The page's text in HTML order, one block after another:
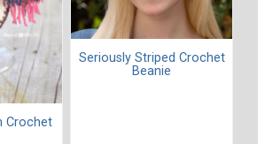
Crochet
Seriously Striped Crochet
Beanie